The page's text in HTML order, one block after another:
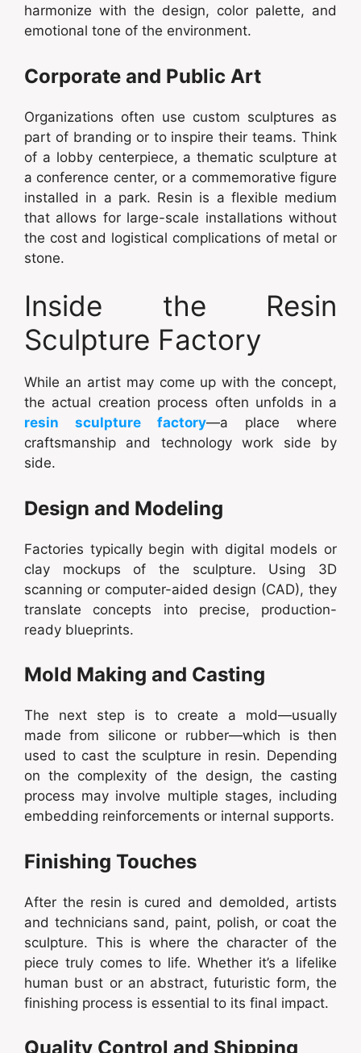
harmonize with the design, color palette, and
emotional tone of the environment.
Corporate and Public Art
Organizations often use custom sculptures as
part of branding or to inspire their teams. Think
of a lobby centerpiece, a thematic sculpture at
a conference center, or a commemorative figure
installed in a park. Resin is a flexible medium
that allows for large-scale installations without
the cost and logistical complications of metal or
stone.
Inside the Resin
Sculpture Factory
While an artist may come up with the concept,
the actual creation process often unfolds in a
resin sculpture factory—a place where
craftsmanship and technology work side by
side.
Design and Modeling
Factories typically begin with digital models or
clay mockups of the sculpture. Using 3D
scanning or computer-aided design (CAD), they
translate concepts into precise, production-
ready blueprints.
Mold Making and Casting
The next step is to create a mold—usually
made from silicone or rubber—which is then
used to cast the sculpture in resin. Depending
on the complexity of the design, the casting
process may involve multiple stages, including
embedding reinforcements or internal supports.
Finishing Touches
After the resin is cured and demolded, artists
and technicians sand, paint, polish, or coat the
sculpture. This is where the character of the
piece truly comes to life. Whether it’s a lifelike
human bust or an abstract, futuristic form, the
finishing process is essential to its final impact.
Quality Control and Shipping